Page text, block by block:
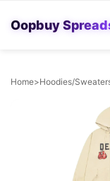
Oopbuy
Home>Hoodies/